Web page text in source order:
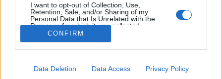
I want to opt-out of Collection, Use,
Retention, Sale, and/or Sharing of my
Personal Data that Is Unrelated with the
Purposes for which it was collected.
Opted Out
I want to allow Google to enable storage
CONFIRM
Data Deletion Data Access Privacy Policy
Datenschutzerklärung
·Impressum
·